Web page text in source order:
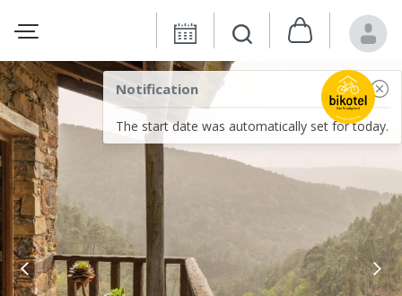
Notification
The start date was automatically set for today.